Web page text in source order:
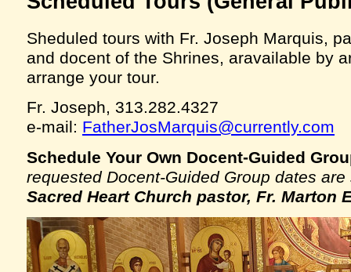
Sheduled tours with Fr. Joseph Marquis,
and docent of the Shrines, aravailable by
arrange your tour.
Fr. Joseph, 313.282.4327
e-mail: FatherJosMarquis@currently.com
Schedule Your Own Docent-Guided
requested Docent-Guided Group dates
Sacred Heart Church pastor, Fr. Marton